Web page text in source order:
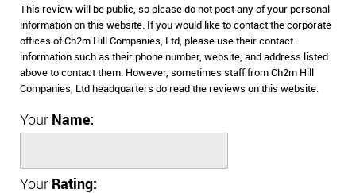
This review will be public, so please do not post any of your personal
information on this website. If you would like to contact the corporate
offices of Ch2m Hill Companies, Ltd, please use their contact
information such as their phone number, website, and address listed
above to contact them. However, sometimes staff from Ch2m Hill
Companies, Ltd headquarters do read the reviews on this website.
Your Name:
Your Rating: